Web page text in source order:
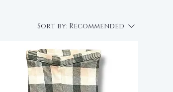
Sort by: Recommended